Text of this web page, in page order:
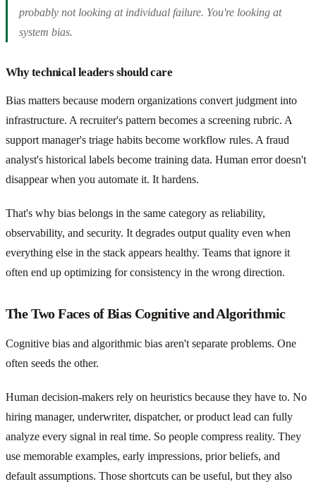
probably not looking at individual failure. You're looking at
system bias.
Why technical leaders should care
Bias matters because modern organizations convert judgment into
infrastructure. A recruiter's pattern becomes a screening rubric. A
support manager's triage habits become workflow rules. A fraud
analyst's historical labels become training data. Human error doesn't
disappear when you automate it. It hardens.
That's why bias belongs in the same category as reliability,
observability, and security. It degrades output quality even when
everything else in the stack appears healthy. Teams that ignore it
often end up optimizing for consistency in the wrong direction.
The Two Faces of Bias Cognitive and Algorithmic
Cognitive bias and algorithmic bias aren't separate problems. One
often seeds the other.
Human decision-makers rely on heuristics because they have to. No
hiring manager, underwriter, dispatcher, or product lead can fully
analyze every signal in real time. So people compress reality. They
use memorable examples, early impressions, prior beliefs, and
default assumptions. Those shortcuts can be useful, but they also